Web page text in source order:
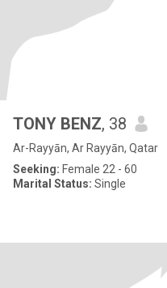
TONY BENZ, 38
Ar-Rayyān, Ar Rayyān, Qatar
Seeking: Female 22 - 60
Marital Status: Single